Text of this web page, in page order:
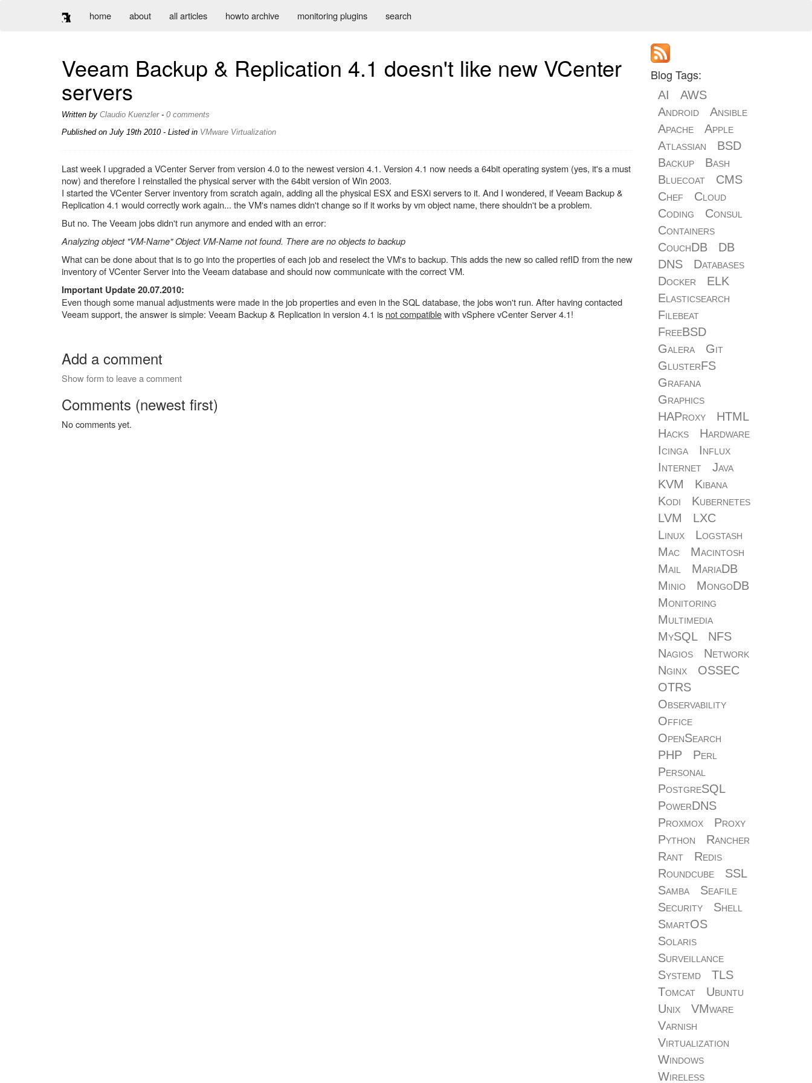
home about all articles howto archive monitoring plugins search
Veeam Backup & Replication 4.1 doesn't like new VCenter
servers
Written by Claudio Kuenzler- 0 comments
Published on July 19th 2010- Listed in VMware Virtualization
Last week I upgraded a VCenter Server from version 4.0 to the newest version 4.1. Version 4.1 now needs a 64bit operating system (yes, it's a must
now) and therefore I reinstalled the physical server with the 64bit version of Win 2003.
I started the VCenter Server inventory from scratch again, adding all the physical ESX and ESXi servers to it. And I wondered, if Veeam Backup &
Replication 4.1 would correctly work again... the VM's names didn't change so if it works by vm object name, there shouldn't be a problem.
But no. The Veeam jobs didn't run anymore and ended with an error:
Analyzing object "VM-Name" Object VM-Name not found. There are no objects to backup
What can be done about that is to go into the properties of each job and reselect the VM's to backup. This adds the new so called refID from the new
inventory of VCenter Server into the Veeam database and should now communicate with the correct VM.
Important Update 20.07.2010:
Even though some manual adjustments were made in the job properties and even in the SQL database, the jobs won't run. After having contacted
Veeam support, the answer is simple: Veeam Backup & Replication in version 4.1 is not compatiblewith vSphere vCenter Server 4.1!
Add a comment
Show form to leave a comment
Comments (newest first)
No comments yet.
Blog Tags:
AI
AWS
Android
Ansible
Apache
Apple
Atlassian
BSD
Backup
Bash
Bluecoat
CMS
Chef
Cloud
Coding
Consul
Containers
CouchDB
DB
DNS
Databases
Docker
ELK
Elasticsearch
Filebeat
FreeBSD
Galera
Git
GlusterFS
Grafana
Graphics
HAProxy
HTML
Hacks
Hardware
Icinga
Influx
Internet
Java
KVM
Kibana
Kodi
Kubernetes
LVM
LXC
Linux
Logstash
Mac
Macintosh
Mail
MariaDB
Minio
MongoDB
Monitoring
Multimedia
MySQL
NFS
Nagios
Network
Nginx
OSSEC
OTRS
Observability
Office
OpenSearch
PHP
Perl
Personal
PostgreSQL
PowerDNS
Proxmox
Proxy
Python
Rancher
Rant
Redis
Roundcube
SSL
Samba
Seafile
Security
Shell
SmartOS
Solaris
Surveillance
Systemd
TLS
Tomcat
Ubuntu
Unix
VMware
Varnish
Virtualization
Windows
Wireless